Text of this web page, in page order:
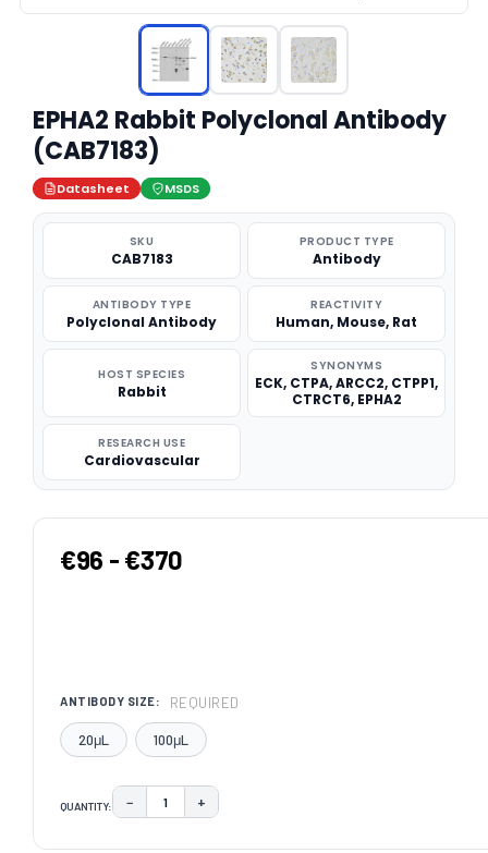
EPHA2 Rabbit Polyclonal Antibody
(CAB7183)
Datasheet MSDS
SKU
CAB7183
PRODUCT TYPE
Antibody
ANTIBODY TYPE
Polyclonal Antibody
REACTIVITY
Human, Mouse, Rat
HOST SPECIES
Rabbit
SYNONYMS
ECK, CTPA, ARCC2, CTPP1,
CTRCT6, EPHA2
RESEARCH USE
Cardiovascular
€96 - €370
ANTIBODY SIZE: REQUIRED
20μL 100μL
QUANTITY: DECREASE QUANTITY:
− INCREASE QUANTITY:
+